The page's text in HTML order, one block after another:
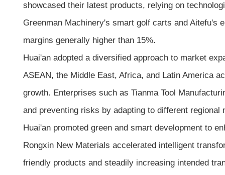
showcased their latest products, relying on
Greenman Machinery's smart golf carts and Aitefu's
margins generally higher than 15%.
Huai'an adopted a diversified approach to market
ASEAN, the Middle East, Africa, and Latin America
growth. Enterprises such as Tianma Tool
and preventing risks by adapting to different regional
Huai'an promoted green and smart development to
Rongxin New Materials accelerated intelligent
friendly products and steadily increasing intended